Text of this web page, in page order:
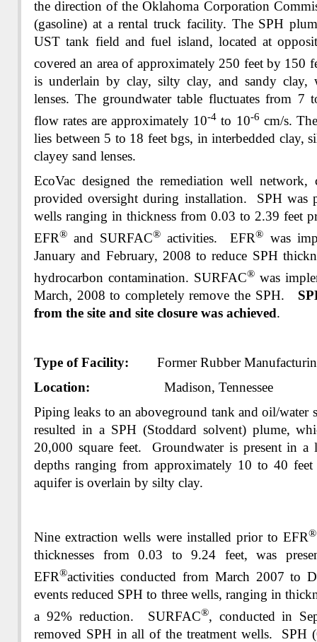
the direction of the Oklahoma Corporation
(gasoline) at a rental truck facility. The SPH
UST tank field and fuel island, located at
covered an area of approximately 250 feet by 150
is underlain by clay, silty clay, and sandy clay,
lenses. The groundwater table fluctuates from 7
flow rates are approximately 10-4 to 10-6 cm/s.
lies between 5 to 18 feet bgs, in interbedded clay,
clayey sand lenses.
EcoVac designed the remediation well
provided oversight during installation. SPH was
wells ranging in thickness from 0.03 to 2.39 feet
EFR® and SURFAC® activities. EFR® was
January and February, 2008 to reduce SPH
hydrocarbon contamination. SURFAC® was
March, 2008 to completely remove the SPH.
from the site and site closure was achieved.
Type of Facility: Former Rubber
Location: Madison, Tennessee
Piping leaks to an aboveground tank and oil/water
resulted in a SPH (Stoddard solvent) plume,
20,000 square feet. Groundwater is present in a
depths ranging from approximately 10 to 40
aquifer is overlain by silty clay.
Nine extraction wells were installed prior to EFR
thicknesses from 0.03 to 9.24 feet, was
EFR®activities conducted from March 2007 to
events reduced SPH to three wells, ranging in
a 92% reduction. SURFAC®, conducted in
removed SPH in all of the treatment wells. SPH